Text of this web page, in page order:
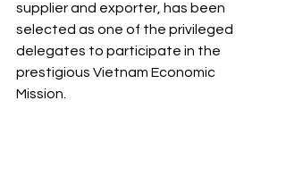
supplier and exporter, has been
selected as one of the privileged
delegates to participate in the
prestigious Vietnam Economic
Mission.